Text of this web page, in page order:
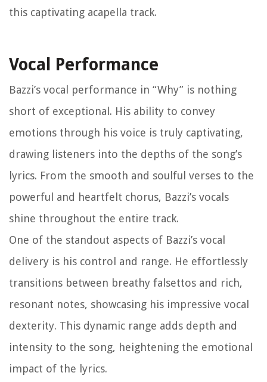
this captivating acapella track.
Vocal Performance
Bazzi’s vocal performance in “Why” is nothing
short of exceptional. His ability to convey
emotions through his voice is truly captivating,
drawing listeners into the depths of the song’s
lyrics. From the smooth and soulful verses to the
powerful and heartfelt chorus, Bazzi’s vocals
shine throughout the entire track.
One of the standout aspects of Bazzi’s vocal
delivery is his control and range. He effortlessly
transitions between breathy falsettos and rich,
resonant notes, showcasing his impressive vocal
dexterity. This dynamic range adds depth and
intensity to the song, heightening the emotional
impact of the lyrics.